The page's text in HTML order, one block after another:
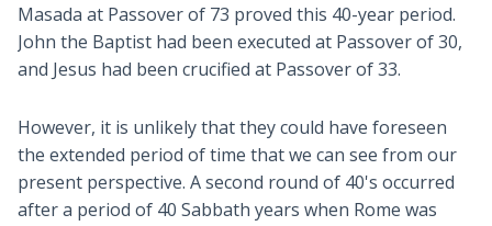
Masada at Passover of 73 proved this 40-year period.
John the Baptist had been executed at Passover of 30,
and Jesus had been crucified at Passover of 33.
However, it is unlikely that they could have foreseen
the extended period of time that we can see from our
present perspective. A second round of 40's occurred
after a period of 40 Sabbath years when Rome was